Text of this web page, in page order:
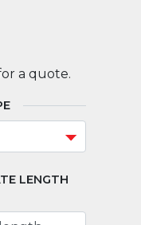
a quote.
LENGTH